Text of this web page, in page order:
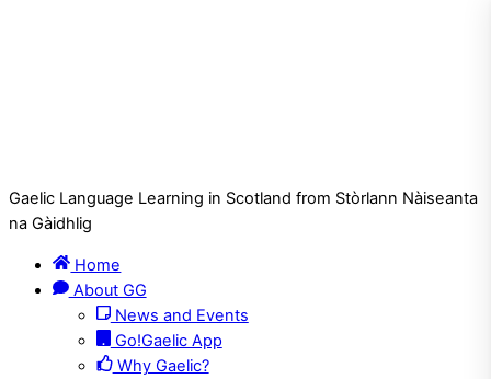
Gaelic Language Learning in Scotland from Stòrlann Nàiseanta
na Gàidhlig
Home
About GG
News and Events
Go!Gaelic App
Why Gaelic?